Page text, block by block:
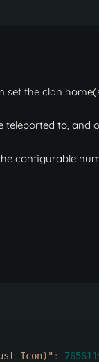
set the clan
teleported to, and
configurable
Icon)" :